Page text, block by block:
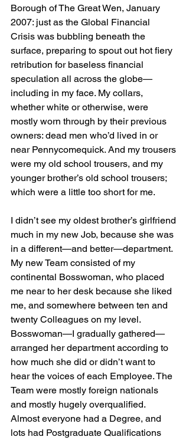
Borough of The Great Wen, January
2007: just as the Global Financial
Crisis was bubbling beneath the
surface, preparing to spout out hot fiery
retribution for baseless financial
speculation all across the globe—
including in my face. My collars,
whether white or otherwise, were
mostly worn through by their previous
owners: dead men who’d lived in or
near Pennycomequick. And my trousers
were my old school trousers, and my
younger brother’s old school trousers;
which were a little too short for me.
I didn’t see my oldest brother’s girlfriend
much in my new Job, because she was
in a different—and better—department.
My new Team consisted of my
continental Bosswoman, who placed
me near to her desk because she liked
me, and somewhere between ten and
twenty Colleagues on my level.
Bosswoman—I gradually gathered—
arranged her department according to
how much she did or didn’t want to
hear the voices of each Employee. The
Team were mostly foreign nationals
and mostly hugely overqualified.
Almost everyone had a Degree, and
lots had Postgraduate Qualifications